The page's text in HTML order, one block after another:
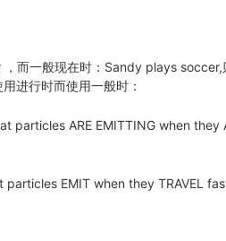
而一般现在时：Sandy plays
进行时而使用一般时：
ARE EMITTING when they
EMIT when they TRAVEL